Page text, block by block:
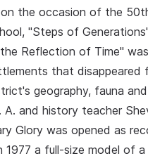
the occasion of the
"Steps of
Reflection of Time"
that
geography, fauna
A. and history teacher
Glory was opened as
1977 a full-size model of